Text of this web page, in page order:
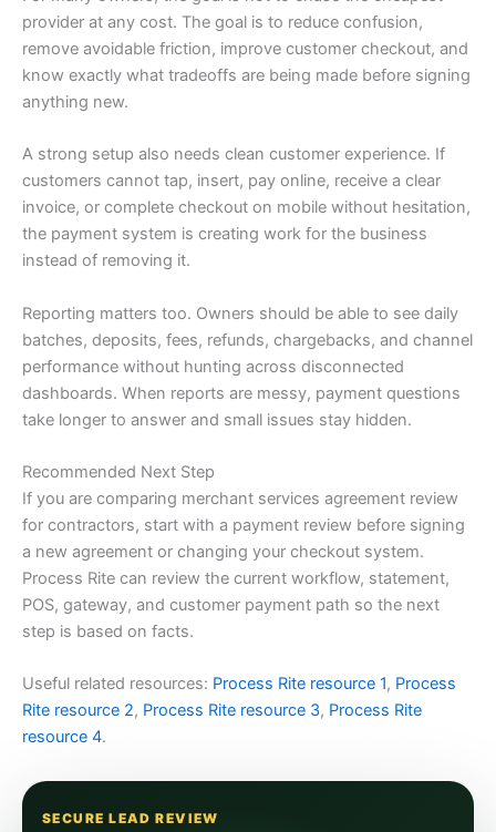
provider at any cost. The goal is to reduce confusion,
remove avoidable friction, improve customer checkout, and
know exactly what tradeoffs are being made before signing
anything new.
A strong setup also needs clean customer experience. If
customers cannot tap, insert, pay online, receive a clear
invoice, or complete checkout on mobile without hesitation,
the payment system is creating work for the business
instead of removing it.
Reporting matters too. Owners should be able to see daily
batches, deposits, fees, refunds, chargebacks, and channel
performance without hunting across disconnected
dashboards. When reports are messy, payment questions
take longer to answer and small issues stay hidden.
Recommended Next Step
If you are comparing merchant services agreement review
for contractors, start with a payment review before signing
a new agreement or changing your checkout system.
Process Rite can review the current workflow, statement,
POS, gateway, and customer payment path so the next
step is based on facts.
Useful related resources: Process Rite resource 1, Process
Rite resource 2, Process Rite resource 3, Process Rite
resource 4.
SECURE LEAD REVIEW